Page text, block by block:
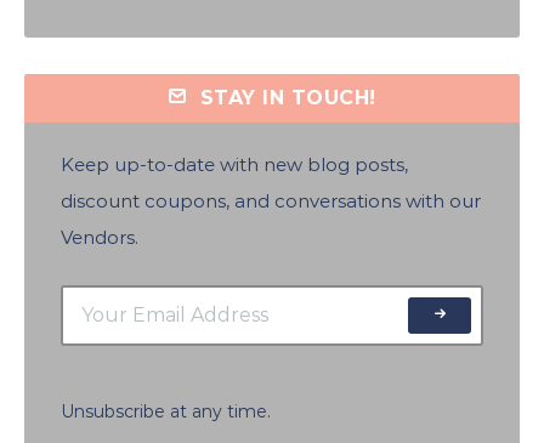
STAY IN TOUCH!
Keep up-to-date with new blog posts,
discount coupons, and conversations with our
Vendors.
Unsubscribe at any time.